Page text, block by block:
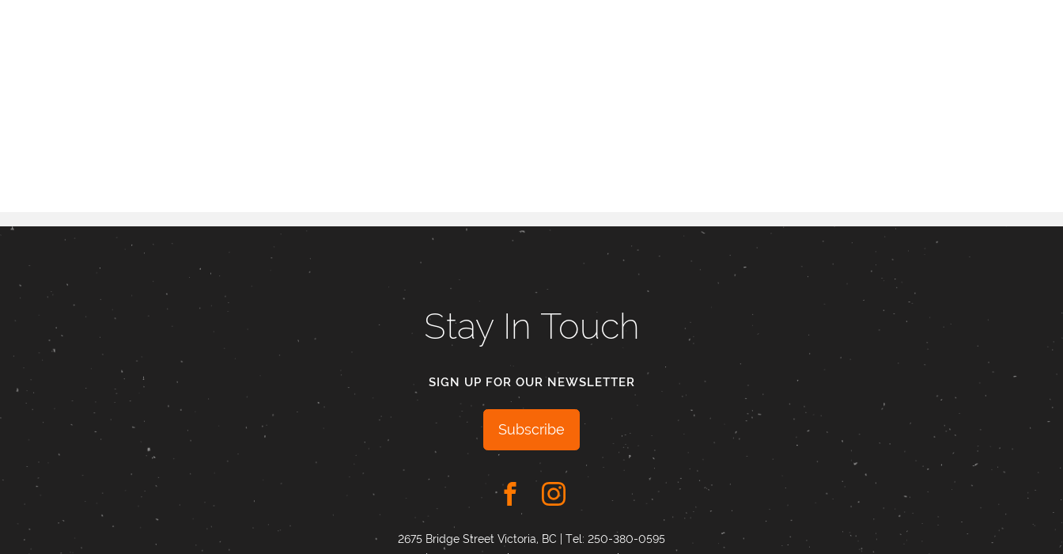
Stay In Touch
SIGN UP FOR OUR NEWSLETTER
Subscribe
2675 Bridge Street Victoria, BC | Tel: 250-380-0595